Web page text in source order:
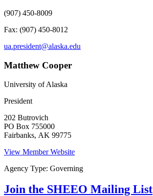
(907) 450-8009
Fax: (907) 450-8012
ua.president@alaska.edu
Matthew Cooper
University of Alaska
President
202 Butrovich
PO Box 755000
Fairbanks, AK 99775
View Member Website
Agency Type: Governing
Join the SHEEO Mailing List